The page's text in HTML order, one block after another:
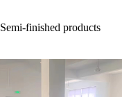
Semi-finished products